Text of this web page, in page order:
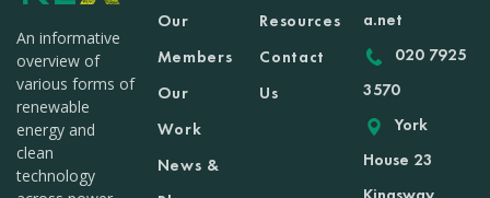
An informative
overview of
various forms of
renewable
energy and
clean
technology
Our
Members
Our
Work
News &
Resources
Contact
Us
a.net
020 7925
3570
York
House 23